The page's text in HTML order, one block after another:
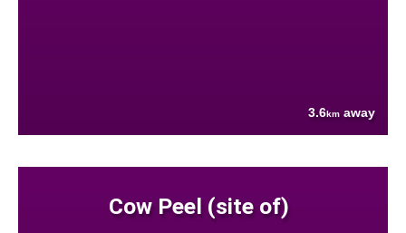
3.6km away
Cow Peel (site of)